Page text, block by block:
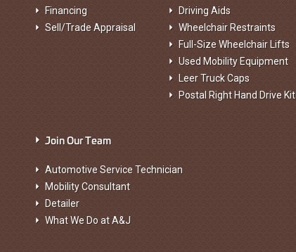
Financing
Sell/Trade Appraisal
Driving Aids
Wheelchair Restraints
Full-Size Wheelchair Lifts
Used Mobility Equipment
Leer Truck Caps
Postal Right Hand Drive Kit
Join Our Team
Automotive Service Technician
Mobility Consultant
Detailer
What We Do at A&J